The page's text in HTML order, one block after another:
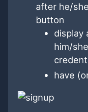
after he/
button
display
him/
have